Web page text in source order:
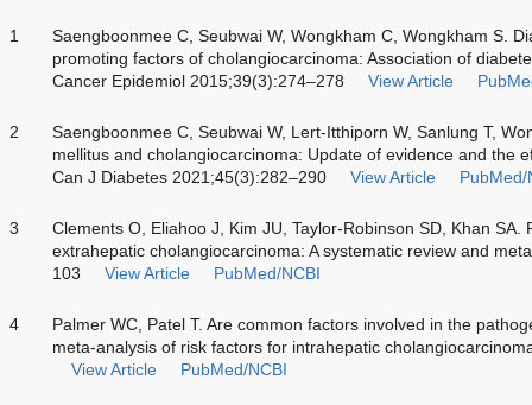
1
Saengboonmee C, Seubwai W, Wongkham C, Wongkham S.
promoting factors of cholangiocarcinoma: Association of
Cancer Epidemiol 2015;39(3):274–278
View Article
2
Saengboonmee C, Seubwai W, Lert-Itthiporn W, Sanlung T,
mellitus and cholangiocarcinoma: Update of evidence and the
Can J Diabetes 2021;45(3):282–290
View Article PubMed/
3
Clements O, Eliahoo J, Kim JU, Taylor-Robinson SD, Khan
extrahepatic cholangiocarcinoma: A systematic review and
103
View Article PubMed/NCBI
4
Palmer WC, Patel T. Are common factors involved in the
meta-analysis of risk factors for intrahepatic
View Article
PubMed/NCBI